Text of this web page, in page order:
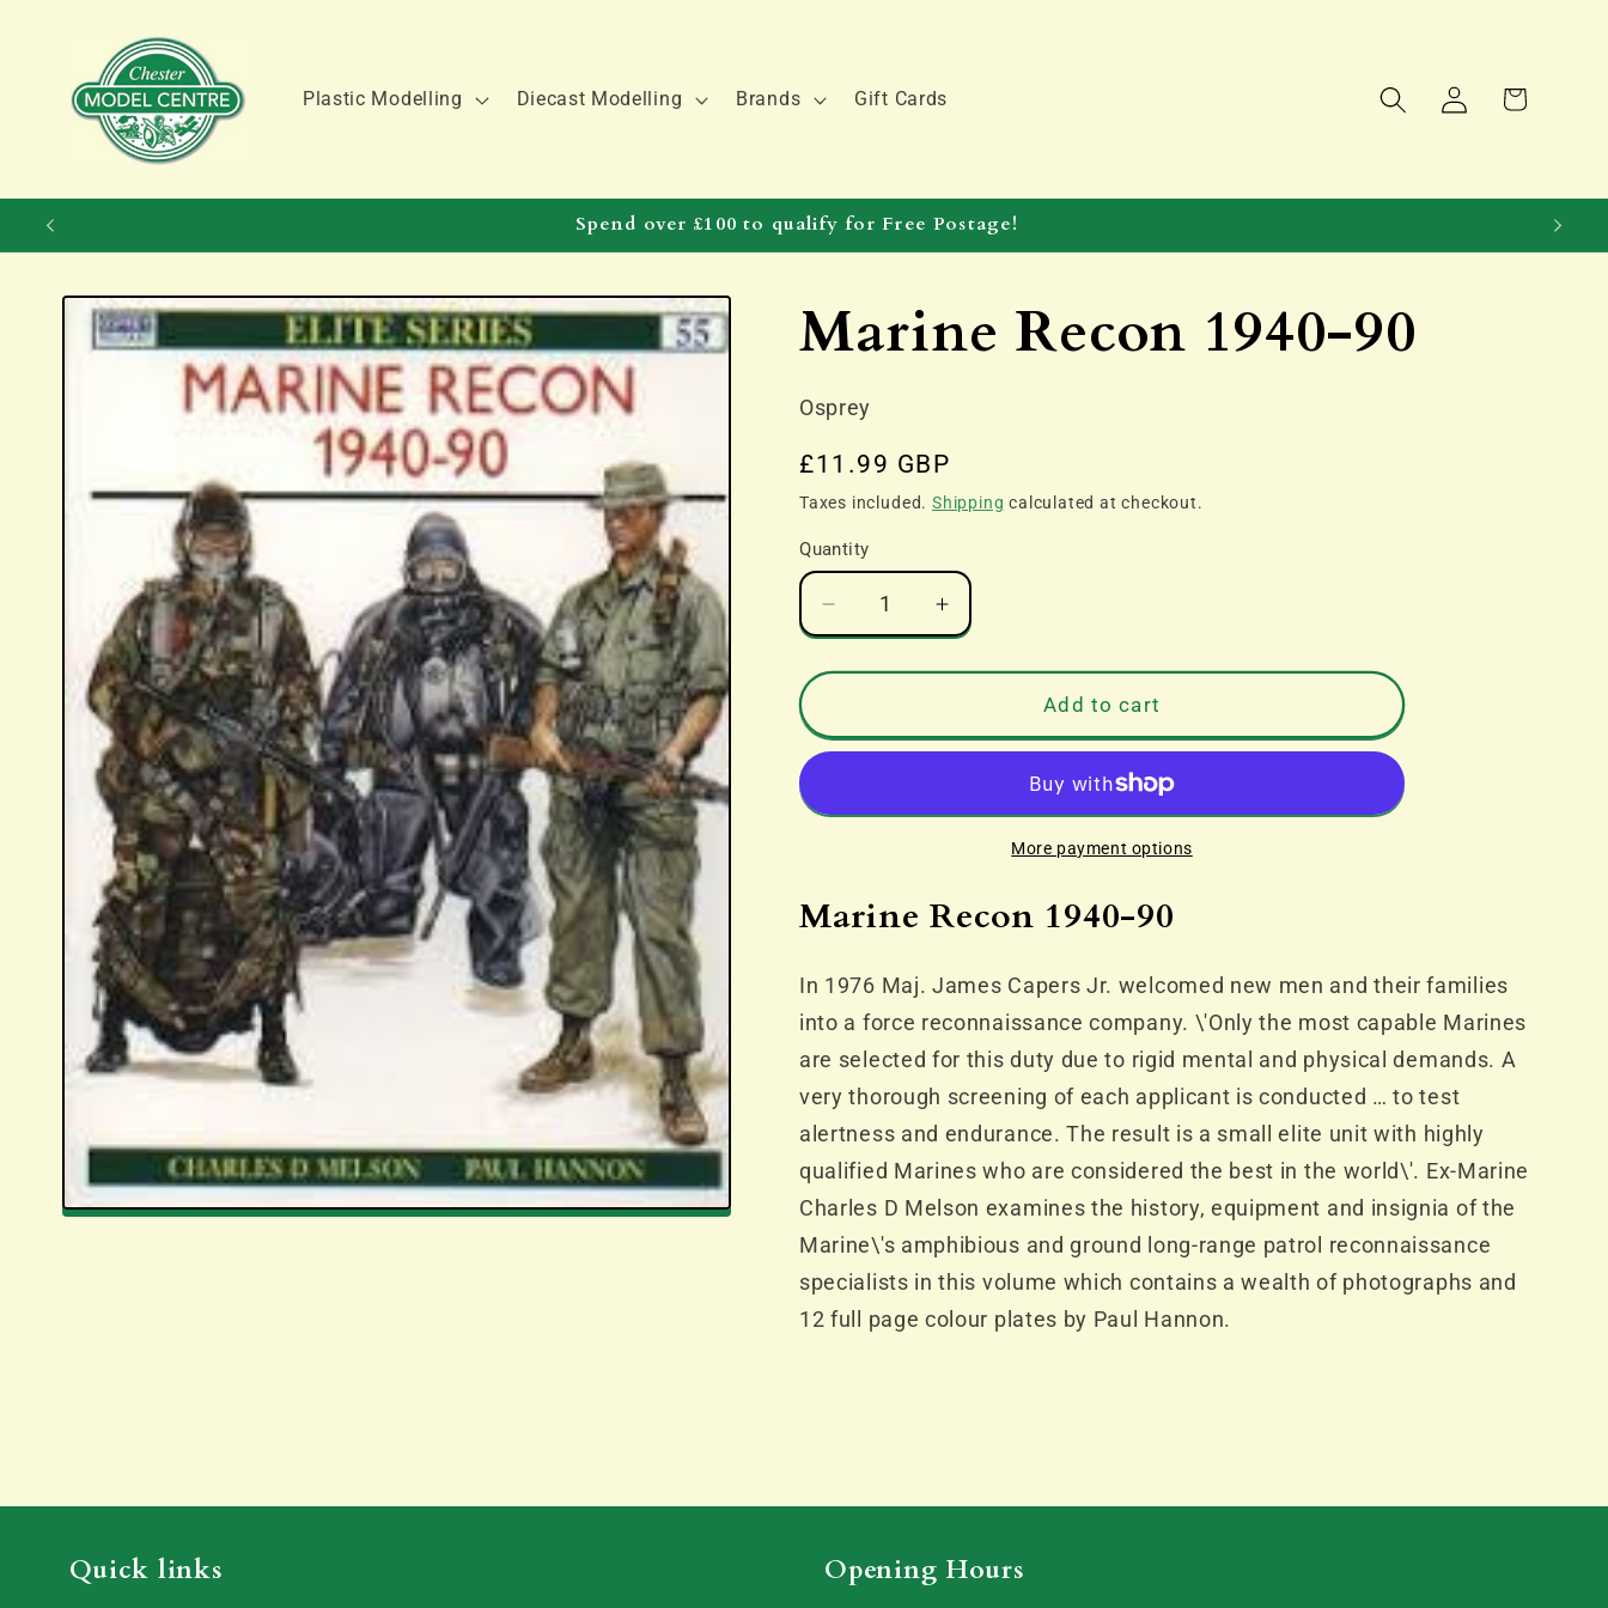
Plastic Modelling Diecast Modelling Brands Gift Cards
Log
in
Cart
Spend over £100 to qualify for Free Postage!
Skip to
product
information
Marine Recon 1940-90
Osprey
Regular
price
£11.99 GBP
Taxes included. Shipping calculated at checkout.
Quantity
Decrease
quantity
for
Recon
1940-
Increase
quantity
for
Recon
1940-
Add to cart
More payment options
Marine Recon 1940-90
In 1976 Maj. James Capers Jr. welcomed new men and their families
into a force reconnaissance company. \'Only the most capable Marines
are selected for this duty due to rigid mental and physical demands. A
very thorough screening of each applicant is conducted … to test
alertness and endurance. The result is a small elite unit with highly
qualified Marines who are considered the best in the world\'. Ex-Marine
Charles D Melson examines the history, equipment and insignia of the
Marine\'s amphibious and ground long-range patrol reconnaissance
specialists in this volume which contains a wealth of photographs and
12 full page colour plates by Paul Hannon.
Quick links Opening Hours